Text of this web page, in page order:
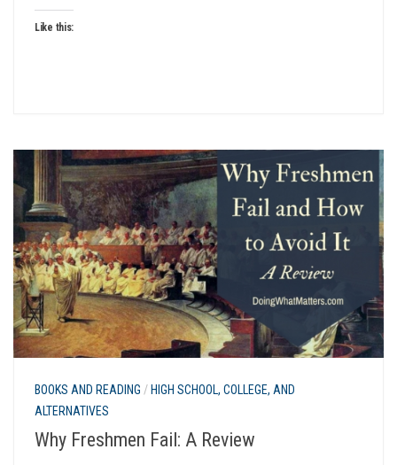
Like this:
BOOKS AND READING / HIGH SCHOOL, COLLEGE, AND
ALTERNATIVES
Why Freshmen Fail: A Review